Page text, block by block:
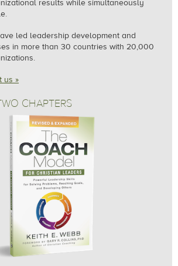
results while simultaneously
led leadership development and
in more than 30 countries with 20,000
us »
CHAPTERS